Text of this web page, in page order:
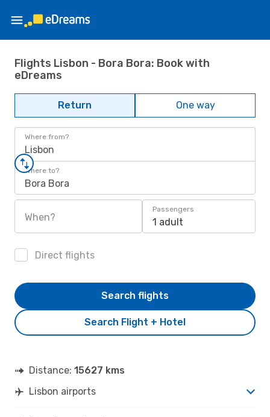
Flights Lisbon - Bora Bora: Book with
eDreams
Return One way
Where from?
Lisbon
Where to?
Bora Bora
When?
Passengers
1 adult
Direct flights
Search Flight + Hotel
Search flights
Distance: 15627 kms
Lisbon airports